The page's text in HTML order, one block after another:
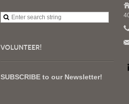
VOLUNTEER!
SUBSCRIBE to our Newsletter!